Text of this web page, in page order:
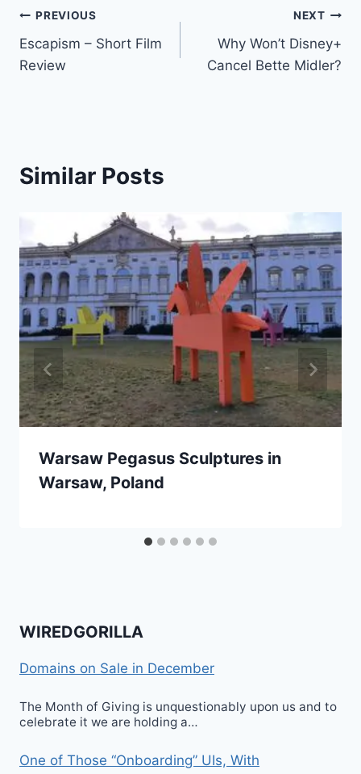
Post
navigation
PREVIOUS
Escapism – Short Film
Review
NEXT
Why Won’t Disney+
Cancel Bette Midler?
Similar Posts
Warsaw Pegasus Sculptures in
Warsaw, Poland
WIREDGORILLA
Domains on Sale in December
The Month of Giving is unquestionably upon us and to
celebrate it we are holding a…
One of Those “Onboarding” UIs, With